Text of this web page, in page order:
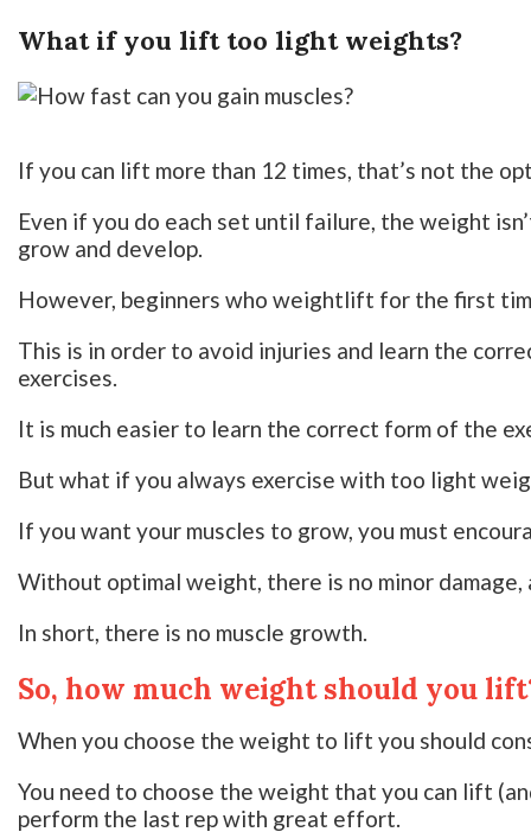
What if you lift too light weights?
If you can lift more than 12 times, that’s not the
Even if you do each set until failure, the weight
grow and develop.
However, beginners who weightlift for the first
This is in order to avoid injuries and learn the
exercises.
It is much easier to learn the correct form of the
But what if you always exercise with too light
If you want your muscles to grow, you must
Without optimal weight, there is no minor damage,
In short, there is no muscle growth.
So, how much weight should you
When you choose the weight to lift you should
You need to choose the weight that you can lift
perform the last rep with great effort.